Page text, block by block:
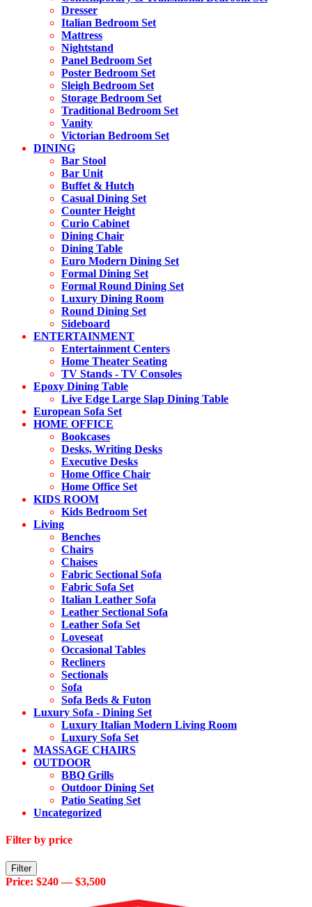
Dresser
Italian Bedroom Set
Mattress
Nightstand
Panel Bedroom Set
Poster Bedroom Set
Sleigh Bedroom Set
Storage Bedroom Set
Traditional Bedroom Set
Vanity
Victorian Bedroom Set
DINING
Bar Stool
Bar Unit
Buffet & Hutch
Casual Dining Set
Counter Height
Curio Cabinet
Dining Chair
Dining Table
Euro Modern Dining Set
Formal Dining Set
Formal Round Dining Set
Luxury Dining Room
Round Dining Set
Sideboard
ENTERTAINMENT
Entertainment Centers
Home Theater Seating
TV Stands - TV Consoles
Epoxy Dining Table
Live Edge Large Slap Dining Table
European Sofa Set
HOME OFFICE
Bookcases
Desks, Writing Desks
Executive Desks
Home Office Chair
Home Office Set
KIDS ROOM
Kids Bedroom Set
Living
Benches
Chairs
Chaises
Fabric Sectional Sofa
Fabric Sofa Set
Italian Leather Sofa
Leather Sectional Sofa
Leather Sofa Set
Loveseat
Occasional Tables
Recliners
Sectionals
Sofa
Sofa Beds & Futon
Luxury Sofa - Dining Set
Luxury Italian Modern Living Room
Luxury Sofa Set
MASSAGE CHAIRS
OUTDOOR
BBQ Grills
Outdoor Dining Set
Patio Seating Set
Uncategorized
Filter by price
Min
price
Max
price
Filter
Price: $240—$3,500